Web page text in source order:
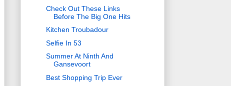
Check Out These Links
Before The Big One Hits
Kitchen Troubadour
Selfie In 53
Summer At Ninth And
Gansevoort
Best Shopping Trip Ever